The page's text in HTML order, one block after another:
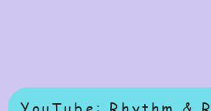
YouTube: Rhythm &